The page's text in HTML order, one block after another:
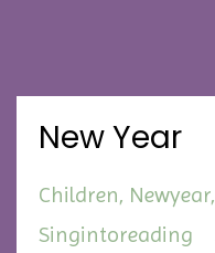
New Year
Children Newyear
Singintoreading